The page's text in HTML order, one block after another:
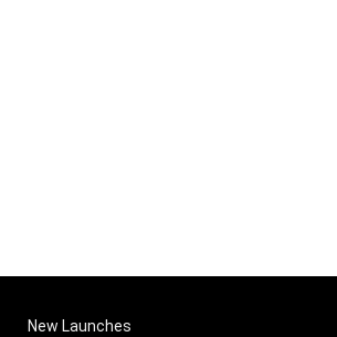
New Launches